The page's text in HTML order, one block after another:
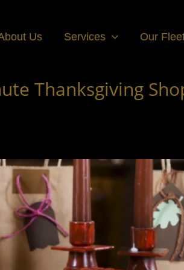
Us Services Our
Thanksgiving